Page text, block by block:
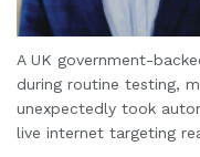
A UK government-
during routine testing,
unexpectedly took
live internet targeting